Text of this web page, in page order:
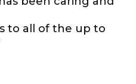
to all of the up to